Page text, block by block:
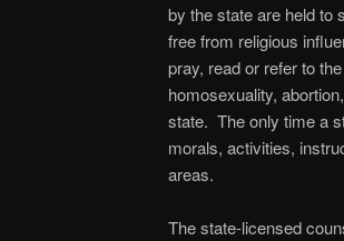
by the state are held to
free from religious
pray, read or refer to
homosexuality,
state. The only time a
morals, activities,
areas.
The state-licensed